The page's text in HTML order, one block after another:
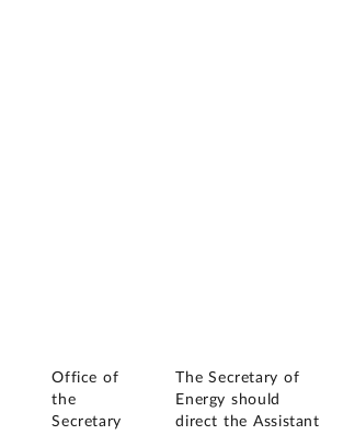
Office of
the
Secretary
The Secretary of
Energy should
direct the Assistant